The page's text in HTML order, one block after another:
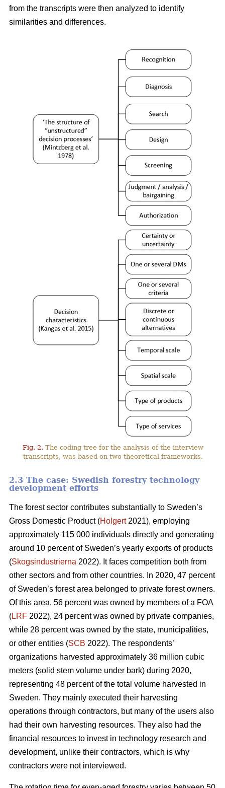
from the transcripts were then analyzed to identify
similarities and differences.
Fig. 2. The coding tree for the analysis of the interview
transcripts, was based on two theoretical frameworks.
2.3 The case: Swedish forestry technology
development efforts
The forest sector contributes substantially to Sweden’s
Gross Domestic Product (Holgert2021), employing
approximately 115 000 individuals directly and generating
around 10 percent of Sweden’s yearly exports of products
(Skogsindustrierna 2022). It faces competition both from
other sectors and from other countries. In 2020, 47 percent
of Sweden’s forest area belonged to private forest owners.
Of this area, 56 percent was owned by members of a FOA
(LRF 2022), 24 percent was owned by private companies,
while 28 percent was owned by the state, municipalities,
or other entities (SCB 2022). The respondents’
organizations harvested approximately 36 million cubic
meters (solid stem volume under bark) during 2020,
representing 48 percent of the total volume harvested in
Sweden. They mainly executed their harvesting
operations through contractors, but many of the users also
had their own harvesting resources. They also had the
financial resources to invest in technology research and
development, unlike their contractors, which is why
contractors were not interviewed.